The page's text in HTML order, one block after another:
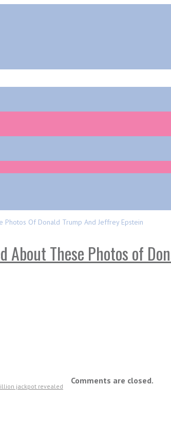
Photos Of Donald Trump And Jeffrey Epstein
About These Photos of
jackpot revealed
Comments are closed.